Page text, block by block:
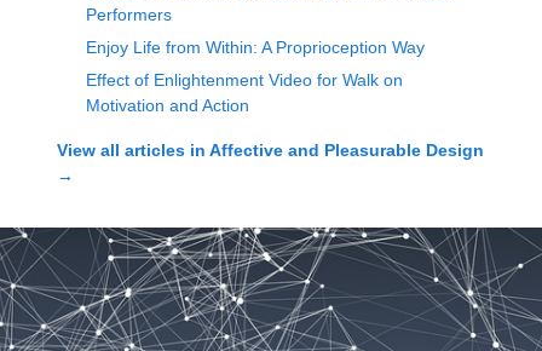
Performers
Enjoy Life from Within: A Proprioception Way
Effect of Enlightenment Video for Walk on
Motivation and Action
View all articles in Affective and Pleasurable Design
→